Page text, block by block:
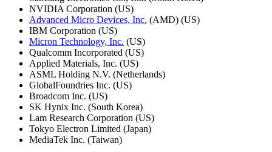
NVIDIA Corporation (US)
Advanced Micro Devices, Inc. (AMD) (US)
IBM Corporation (US)
Micron Technology, Inc. (US)
Qualcomm Incorporated (US)
Applied Materials, Inc. (US)
ASML Holding N.V. (Netherlands)
GlobalFoundries Inc. (US)
Broadcom Inc. (US)
SK Hynix Inc. (South Korea)
Lam Research Corporation (US)
Tokyo Electron Limited (Japan)
MediaTek Inc. (Taiwan)